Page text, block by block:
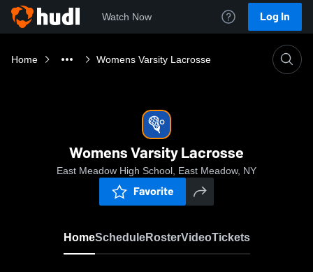
Watch Now Log In
Home Womens Varsity Lacrosse
Womens Varsity Lacrosse
East Meadow High School, East Meadow, NY
Favorite
HomeScheduleRosterVideoTickets